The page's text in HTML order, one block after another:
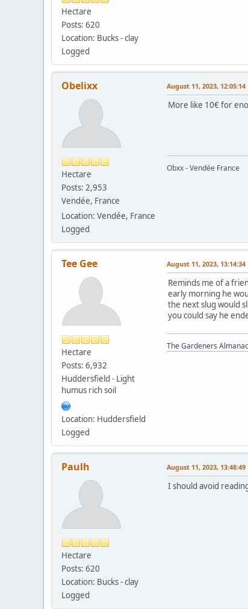
Hectare
Posts: 620
Location: Bucks - clay
Logged
Obelixx
Hectare
Posts: 2,953
Vendée, France
Location: Vendée, France
Logged
August 11, 2023, 12:05:14
More like 10€ for
Obxx - Vendée France
Tee Gee
Hectare
Posts: 6,932
Huddersfield - Light
humus rich soil
Location: Huddersfield
Logged
August 11, 2023, 13:14:34
Reminds me of a
early morning he
the next slug would
you could say he
The Gardeners Almanac
Paulh
Hectare
Posts: 620
Location: Bucks - clay
Logged
August 11, 2023, 13:48:49
I should avoid